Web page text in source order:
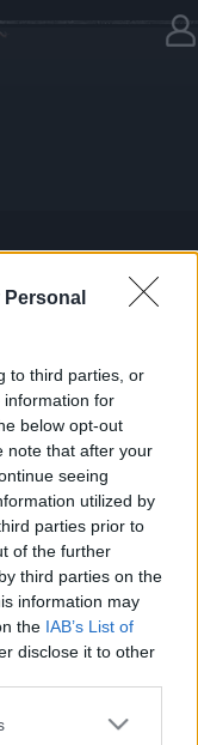
to third parties, or
information for
below opt-out
note that after your
seeing
utilized by
parties prior to
of the further
third parties on the
information may
the IAB’s List of
disclose it to other
or more Google
Codes)
to brave the
smoothly lately,
— thank you for
while we worked
we’ve prepared
the flames: